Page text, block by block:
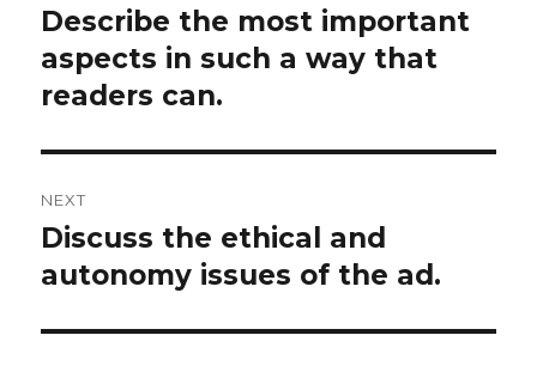
navigation
Previous
post:
Describe the most important
aspects in such a way that
readers can.
NEXT
Next
post:
Discuss the ethical and
autonomy issues of the ad.